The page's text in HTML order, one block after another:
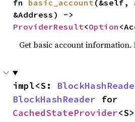
fn basic_account(&self,
ProviderResult<Option
Get basic account information.
impl<S:
BlockHashReader
CachedStateProvider<S>